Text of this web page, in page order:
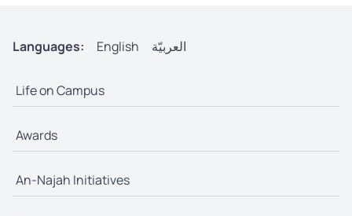
Languages: English العربيّة
Life on Campus
Awards
An-Najah Initiatives